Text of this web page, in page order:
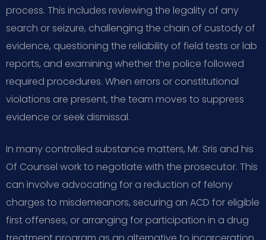
process. This includes reviewing the legality of any
search or seizure, challenging the chain of custody of
evidence, questioning the reliability of field tests or lab
reports, and examining whether the police followed
required procedures. When errors or constitutional
violations are present, the team moves to suppress
evidence or seek dismissal.
In many controlled substance matters, Mr. Sris and his
Of Counsel work to negotiate with the prosecutor. This
can involve advocating for a reduction of felony
charges to misdemeanors, securing an ACD for eligible
first offenses, or arranging for participation in a drug